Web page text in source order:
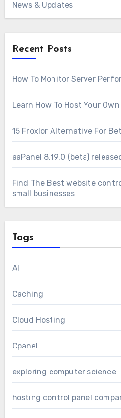
News & Updates
Recent Posts
How To Monitor Server
Learn How To Host Your Own
15 Froxlor Alternative For
aaPanel 8.19.0 (beta)
Find The Best website
small businesses
Tags
AI
Caching
Cloud Hosting
Cpanel
exploring computer science
hosting control panel